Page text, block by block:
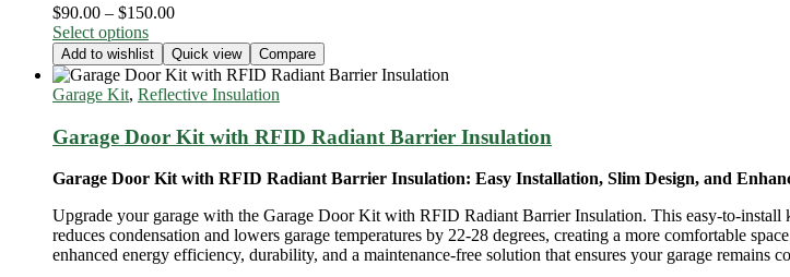
$90.00 – $150.00Price
$90.00
through
$150.00
Select optionsThis
product
has
multiple
options
may
be
chosen
on
the
product
Add to wishlist Quick view Compare
Garage Kit, Reflective Insulation
Garage Door Kit with RFID Radiant Barrier Insulation
Garage Door Kit with RFID Radiant Barrier Insulation: Easy Installation, Slim Design, and
Upgrade your garage with the Garage Door Kit with RFID Radiant Barrier Insulation. This easy-to-
reduces condensation and lowers garage temperatures by 22-28 degrees, creating a more comfortable
enhanced energy efficiency, durability, and a maintenance-free solution that ensures your garage remains